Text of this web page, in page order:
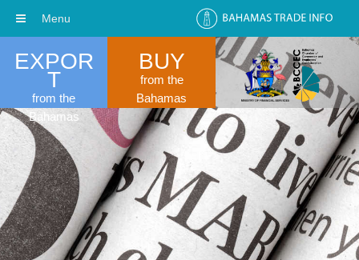
EXPOR
T
from the
Bahamas
BUY
from the
Bahamas
Menu